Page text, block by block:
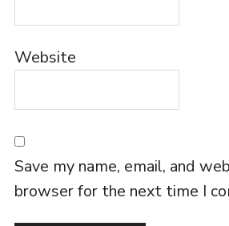
Website
Save my name, email, and
browser for the next time I